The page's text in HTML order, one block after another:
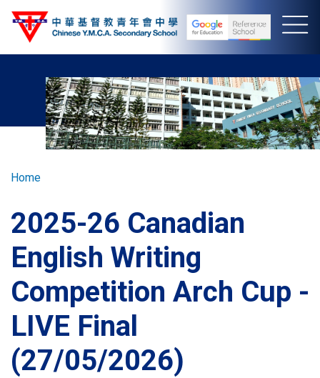
Skip
Breadcrumb
Home
2025-26 Canadian
English Writing
Competition Arch Cup -
LIVE Final
(27/05/2026)